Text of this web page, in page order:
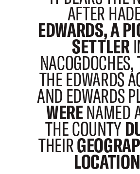
AFTER
EDWARDS, A
SETTLER
NACOGDOCHES,
THE EDWARDS
AND EDWARDS
WERENAMED
THE COUNTY
THEIR
LOCATION